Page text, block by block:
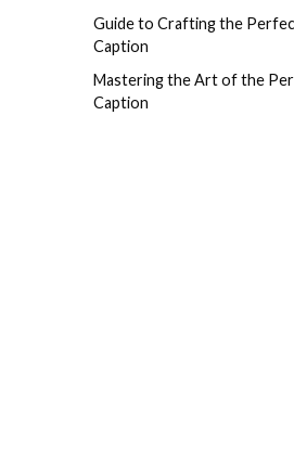
Guide to Crafting the
Caption
Mastering the Art of the
Caption